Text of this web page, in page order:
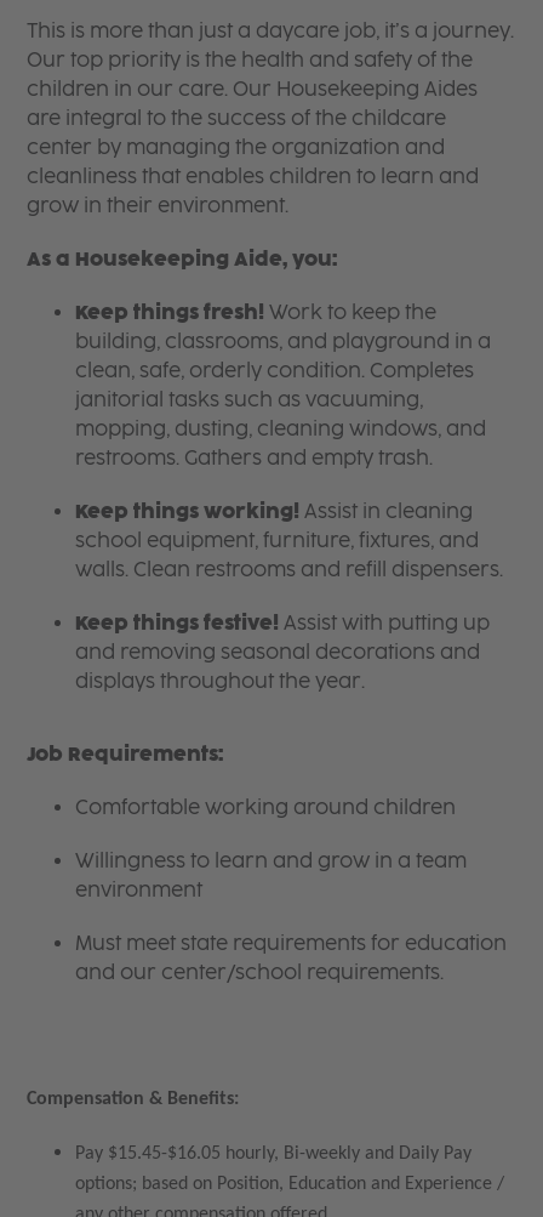
​​​​​​​This is more than just a daycare job, it’s a journey.
Our top priority is the health and safety of the
children in our care. Our Housekeeping Aides
are integral to the success of the childcare
center by managing the organization and
cleanliness that enables children to learn and
grow in their environment.
As a Housekeeping Aide, you:
Keep things fresh! Work to keep the
building, classrooms, and playground in a
clean, safe, orderly condition. Completes
janitorial tasks such as vacuuming,
mopping, dusting, cleaning windows, and
restrooms. Gathers and empty trash.
Keep things working! Assist in cleaning
school equipment, furniture, fixtures, and
walls. Clean restrooms and refill dispensers.
Keep things festive! Assist with putting up
and removing seasonal decorations and
displays throughout the year.
Job Requirements:
Comfortable working around children
Willingness to learn and grow in a team
environment
Must meet state requirements for education
and our center/school requirements.
Compensation & Benefits:
Pay $15.45-$16.05 hourly, Bi-weekly and Daily Pay
options; based on Position, Education and Experience /